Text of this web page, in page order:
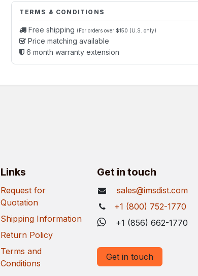
TERMS & CONDITIONS
Free shipping (For orders over $150 (U.S. only)
Price matching available
6 month warranty extension
Links
Request for
Quotation
Shipping Information
Return Policy
Terms and
Conditions
Get in touch
sales@imsdist.com
+1 (800) 752-1770
+1 (856) 662-1770
Get in touch